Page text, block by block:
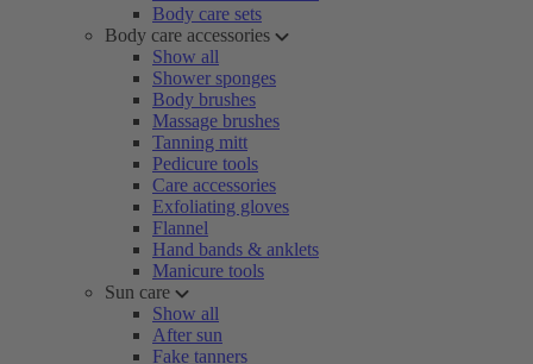
Body care sets
Body care accessories
Show all
Shower sponges
Body brushes
Massage brushes
Tanning mitt
Pedicure tools
Care accessories
Exfoliating gloves
Flannel
Hand bands & anklets
Manicure tools
Sun care
Show all
After sun
Fake tanners